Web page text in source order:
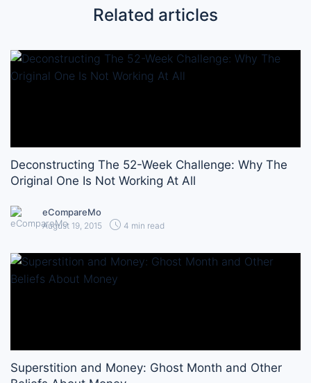
Related articles
Deconstructing The 52-Week Challenge: Why The
Original One Is Not Working At All
eCompareMo
August 19, 2015 4 min read
Superstition and Money: Ghost Month and Other